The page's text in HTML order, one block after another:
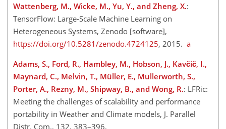
Wattenberg, M., Wicke, M., Yu, Y., and Zheng, X.:
TensorFlow: Large-Scale Machine Learning on
Heterogeneous Systems, Zenodo [software],
https://doi.org/10.5281/zenodo.4724125, 2015. a
Adams, S., Ford, R., Hambley, M., Hobson, J., Kavčič, I.,
Maynard, C., Melvin, T., Müller, E., Mullerworth, S.,
Porter, A., Rezny, M., Shipway, B., and Wong, R.: LFRic:
Meeting the challenges of scalability and performance
portability in Weather and Climate models, J. Parallel
Distr. Com., 132, 383–396,